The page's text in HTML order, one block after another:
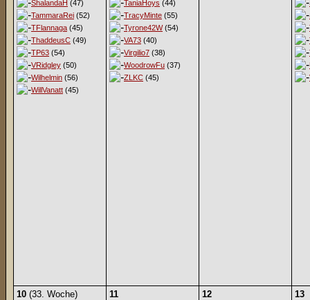
ShalandaH (47)
TammaraRei (52)
TFlannaga (45)
ThaddeusC (49)
TP63 (54)
VRidgley (50)
Wilhelmin (56)
WillVanatt (45)
TaniaHoys (44)
TracyMinte (55)
Tyrone42W(54)
VA73 (40)
Virgilio7 (38)
WoodrowFu (37)
ZLKC (45)
10 (33. Woche) 11 12 13